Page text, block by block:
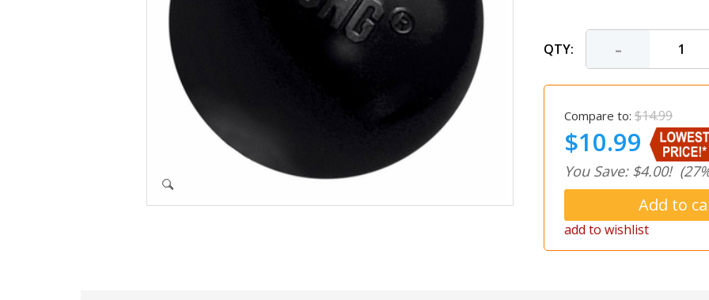
QTY: -
Compare to: $14.99
$10.99
You Save: $4.00!
add to wishlist